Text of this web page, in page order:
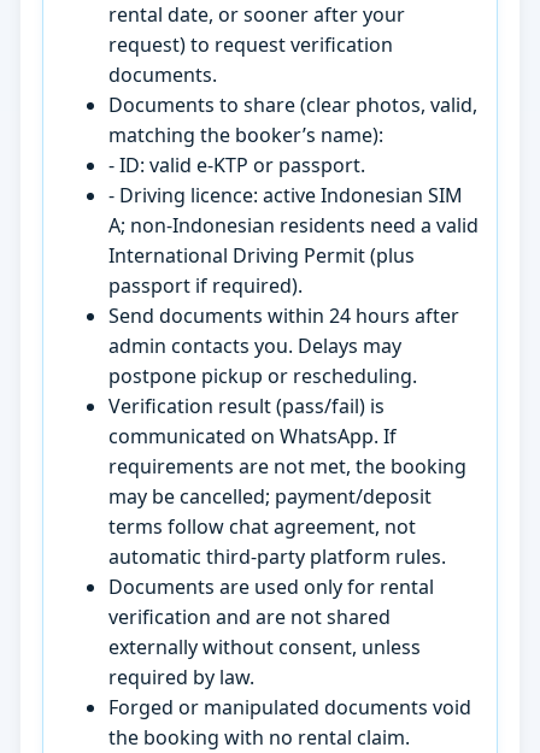
rental date, or sooner after your
request) to request verification
documents.
Documents to share (clear photos, valid,
matching the booker’s name):
- ID: valid e-KTP or passport.
- Driving licence: active Indonesian SIM
A; non-Indonesian residents need a valid
International Driving Permit (plus
passport if required).
Send documents within 24 hours after
admin contacts you. Delays may
postpone pickup or rescheduling.
Verification result (pass/fail) is
communicated on WhatsApp. If
requirements are not met, the booking
may be cancelled; payment/deposit
terms follow chat agreement, not
automatic third-party platform rules.
Documents are used only for rental
verification and are not shared
externally without consent, unless
required by law.
Forged or manipulated documents void
the booking with no rental claim.